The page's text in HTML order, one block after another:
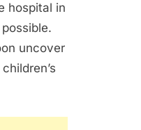
hospital in
uncover